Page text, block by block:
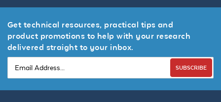
Get technical resources, practical tips and
product promotions to help with your research
delivered straight to your inbox.
SUBSCRIBE